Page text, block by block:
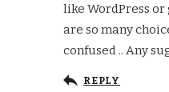
like WordPress or
are so many
confused .. Any
REPLY